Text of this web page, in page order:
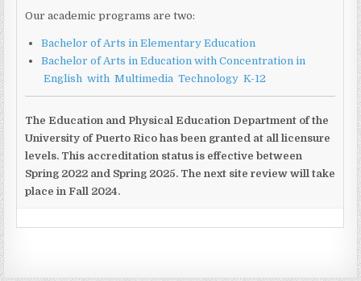
Our academic programs are two:
Bachelor of Arts in Elementary Education
Bachelor of Arts in Education with Concentration in
English with Multimedia Technology K-12
The Education and Physical Education Department of the
University of Puerto Rico has been granted at all licensure
levels. This accreditation status is effective between
Spring 2022 and Spring 2025. The next site review will take
place in Fall 2024.